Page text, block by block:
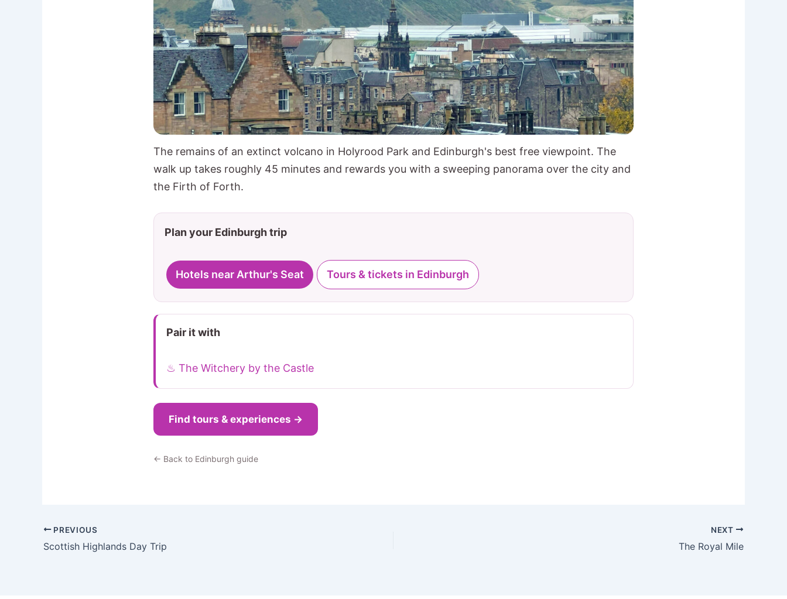
The remains of an extinct volcano in Holyrood Park and Edinburgh's best free viewpoint. The
walk up takes roughly 45 minutes and rewards you with a sweeping panorama over the city and
the Firth of Forth.
Plan your Edinburgh trip
Hotels near Arthur's Seat Tours & tickets in Edinburgh
Pair it with
♨ The Witchery by the Castle
Find tours & experiences →
← Back to Edinburgh guide
PREVIOUS
Scottish Highlands Day Trip
NEXT
The Royal Mile